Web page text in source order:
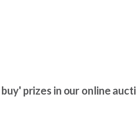
prizes in our online